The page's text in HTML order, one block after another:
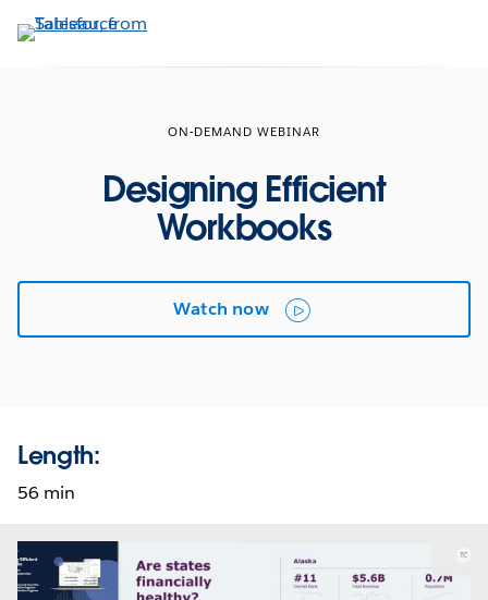
to
ON-DEMAND WEBINAR
Designing Efficient
Workbooks
Watch now
Length:
56 min